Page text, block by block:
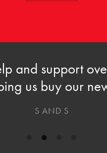
and support
us buy our
S AND S